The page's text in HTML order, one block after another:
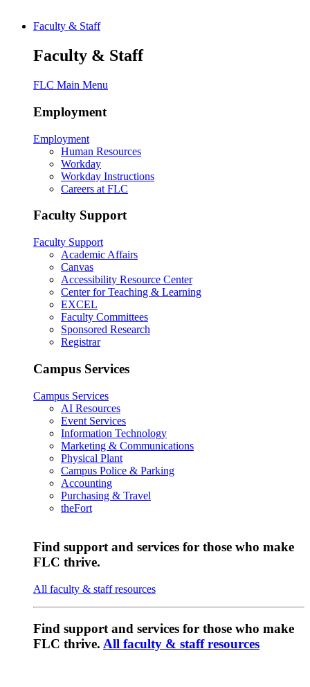
Faculty & Staff
Faculty & Staff
FLC Main Menu
Employment
Employment
Human Resources
Workday
Workday Instructions
Careers at FLC
Faculty Support
Faculty Support
Academic Affairs
Canvas
Accessibility Resource Center
Center for Teaching & Learning
EXCEL
Faculty Committees
Sponsored Research
Registrar
Campus Services
Campus Services
AI Resources
Event Services
Information Technology
Marketing & Communications
Physical Plant
Campus Police & Parking
Accounting
Purchasing & Travel
theFort
Find support and services for those who make
FLC thrive.
All faculty & staff resources
Find support and services for those who make
FLC thrive. All faculty & staff resources